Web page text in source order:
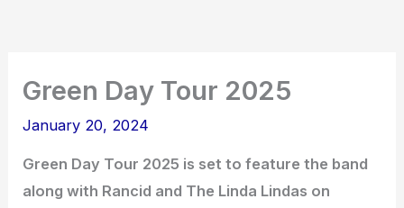
Green Day Tour 2025
January 20, 2024
Green Day Tour 2025 is set to feature the band
along with Rancid and The Linda Lindas on